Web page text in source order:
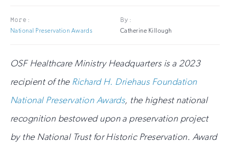
to
page
the
nav
Support
the
More:
National Preservation Awards
By:
Catherine Killough
OSF Healthcare Ministry Headquarters is a 2023
recipient of the Richard H. Driehaus Foundation
National Preservation Awards, the highest national
recognition bestowed upon a preservation project
by the National Trust for Historic Preservation. Award